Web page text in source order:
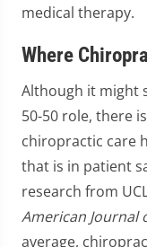
medical therapy.
Where
Although it might
50-50 role, there
chiropractic care
that is in patient
research from
American Journal
average,